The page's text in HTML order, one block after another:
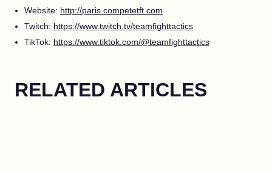
Website: http://paris.competetft.com
Twitch: https://www.twitch.tv/teamfighttactics
TikTok: https://www.tiktok.com/@teamfighttactics
RELATED ARTICLES